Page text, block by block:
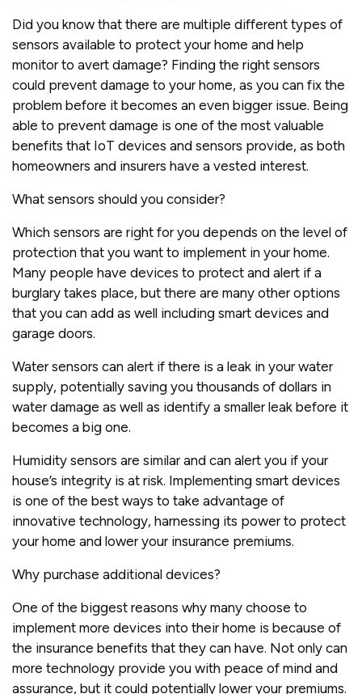
Did you know that there are multiple different types of
sensors available to protect your home and help
monitor to avert damage? Finding the right sensors
could prevent damage to your home, as you can fix the
problem before it becomes an even bigger issue. Being
able to prevent damage is one of the most valuable
benefits that IoT devices and sensors provide, as both
homeowners and insurers have a vested interest.
What sensors should you consider?
Which sensors are right for you depends on the level of
protection that you want to implement in your home.
Many people have devices to protect and alert if a
burglary takes place, but there are many other options
that you can add as well including smart devices and
garage doors.
Water sensors can alert if there is a leak in your water
supply, potentially saving you thousands of dollars in
water damage as well as identify a smaller leak before it
becomes a big one.
Humidity sensors are similar and can alert you if your
house’s integrity is at risk. Implementing smart devices
is one of the best ways to take advantage of
innovative technology, harnessing its power to protect
your home and lower your insurance premiums.
Why purchase additional devices?
One of the biggest reasons why many choose to
implement more devices into their home is because of
the insurance benefits that they can have. Not only can
more technology provide you with peace of mind and
assurance, but it could potentially lower your premiums.